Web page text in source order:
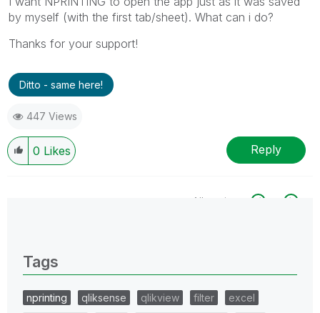
by myself (with the first tab/sheet). What can i do?
Thanks for your support!
Ditto - same here!
447 Views
0 Likes Reply
All topics
Tags
nprinting qliksense qlikview filter
excel